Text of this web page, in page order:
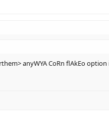
anyWYA CoRn flAkEo option